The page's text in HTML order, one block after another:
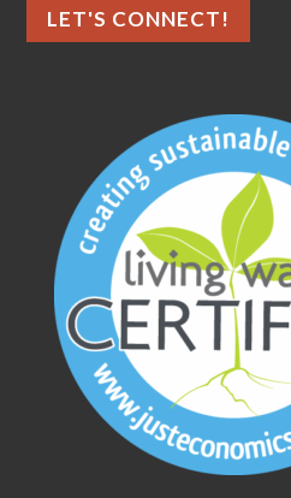
As an ethical
we prioritize data
transparency, fully
GDPR and CCPA.
LET'S CONNECT!